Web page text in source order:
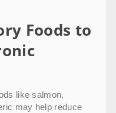
Foods to
like salmon,
may help reduce